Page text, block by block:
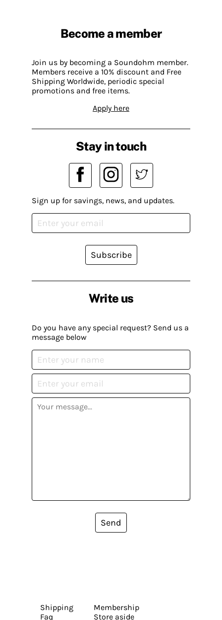
Become a member
Join us by becoming a Soundohm member.
Members receive a 10% discount and Free
Shipping Worldwide, periodic special
promotions and free items.
Apply here
Write us
Do you have any special request? Send us a
message below
Send
Stay in touch
Sign up for savings, news, and updates.
Subscribe
Shipping
Faq
Membership
Store aside